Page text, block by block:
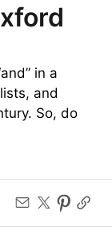
in a
and
So, do